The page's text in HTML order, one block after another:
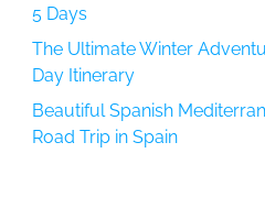
5 Days
The Ultimate Winter
Day Itinerary
Beautiful Spanish
Road Trip in Spain